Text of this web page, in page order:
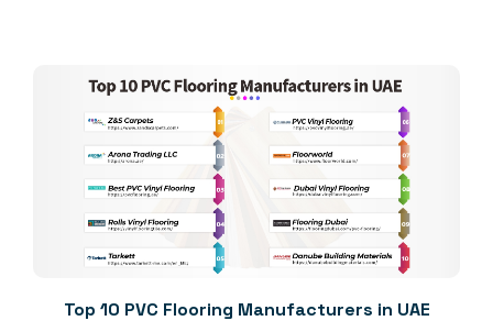
Top 10 PVC Flooring Manufacturers in UAE